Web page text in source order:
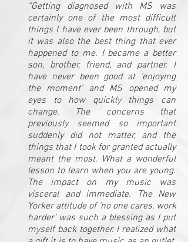
“Getting diagnosed with MS was
certainly one of the most difficult
things I have ever been through, but
it was also the best thing that ever
happened to me. I became a better
son, brother, friend, and partner. I
have never been good at ‘enjoying
the moment’ and MS opened my
eyes to how quickly things can
change. The concerns that
previously seemed so important
suddenly did not matter, and the
things that I took for granted actually
meant the most. What a wonderful
lesson to learn when you are young.
The impact on my music was
visceral and immediate. The New
Yorker attitude of ‘no one cares, work
harder’ was such a blessing as I put
myself back together. I realized what